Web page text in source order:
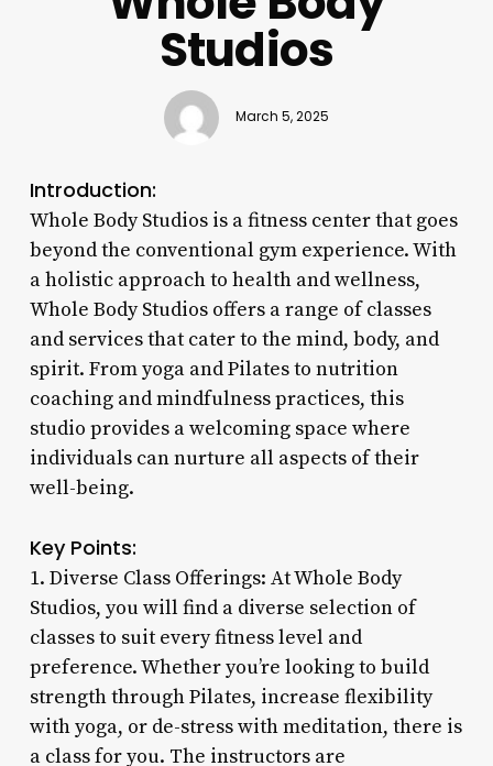
Studios
March 5, 2025
Introduction:
Whole Body Studios is a fitness center that goes
beyond the conventional gym experience. With
a holistic approach to health and wellness,
Whole Body Studios offers a range of classes
and services that cater to the mind, body, and
spirit. From yoga and Pilates to nutrition
coaching and mindfulness practices, this
studio provides a welcoming space where
individuals can nurture all aspects of their
well-being.
Key Points:
1. Diverse Class Offerings: At Whole Body
Studios, you will find a diverse selection of
classes to suit every fitness level and
preference. Whether you’re looking to build
strength through Pilates, increase flexibility
with yoga, or de-stress with meditation, there is
a class for you. The instructors are